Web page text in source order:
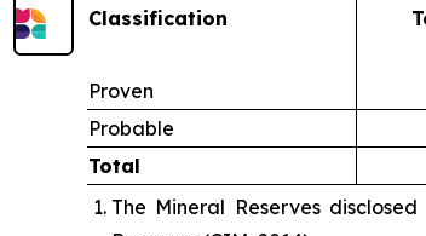
Classification
Proven
Probable
Total
The Mineral Reserves